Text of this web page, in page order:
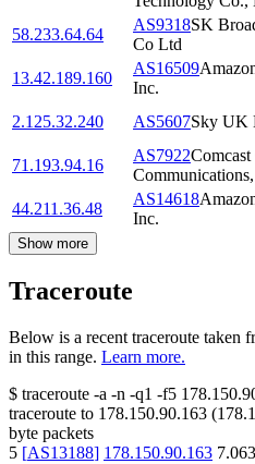
58.233.64.64
AS9318SK
Co Ltd
13.42.189.160
AS16509
Inc.
2.125.32.240
AS5607Sky UK
71.193.94.16
AS7922Comcast
44.211.36.48
AS14618
Inc.
Show more
Traceroute
Below is a recent traceroute taken
in this range. Learn more.
$ traceroute -a -n -q1 -f5
traceroute to 178.150.90.163 (
byte packets
5 [AS13188] 178.150.90.163 7.063